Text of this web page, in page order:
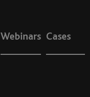
Webinars Cases